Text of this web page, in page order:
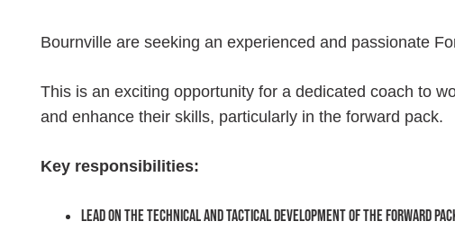
Bournville are seeking an experienced and passionate
This is an exciting opportunity for a dedicated coach to
and enhance their skills, particularly in the forward pack.
Key responsibilities:
Lead on the technical and tactical development of the forward